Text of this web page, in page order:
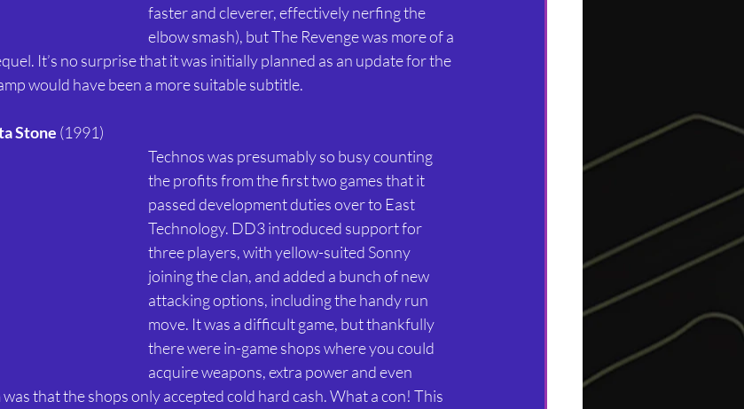
faster and cleverer, effectively nerfing the
elbow smash), but The Revenge was more of a
It’s no surprise that it was initially planned as an update for the
would have been a more suitable subtitle.
Stone (1991)
Technos was presumably so busy counting
the profits from the first two games that it
passed development duties over to East
Technology. DD3 introduced support for
three players, with yellow-suited Sonny
joining the clan, and added a bunch of new
attacking options, including the handy run
move. It was a difficult game, but thankfully
there were in-game shops where you could
acquire weapons, extra power and even
that the shops only accepted cold hard cash. What a con! This